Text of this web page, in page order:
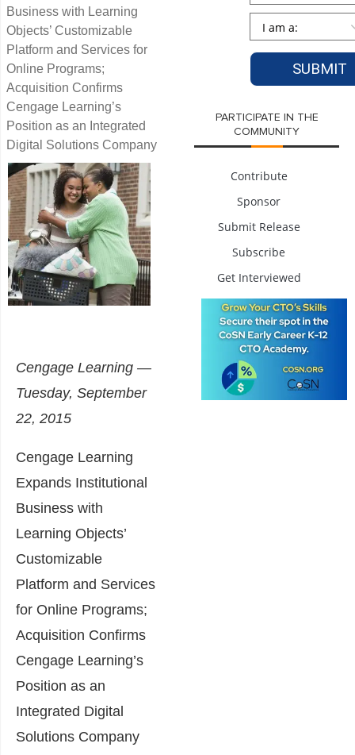
Business with Learning
Objects’ Customizable
Platform and Services for
Online Programs;
Acquisition Confirms
Cengage Learning’s
Position as an Integrated
Digital Solutions Company
Cengage Learning —
Tuesday, September
22, 2015
Cengage Learning
Expands Institutional
Business with
Learning Objects’
Customizable
Platform and Services
for Online Programs;
Acquisition Confirms
Cengage Learning’s
Position as an
Integrated Digital
Solutions Company
Persona
PARTICIPATE IN THE
COMMUNITY
Contribute
Sponsor
Submit Release
Subscribe
Get Interviewed